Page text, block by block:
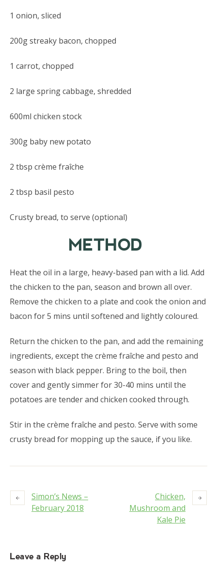
1 onion, sliced
200g streaky bacon, chopped
1 carrot, chopped
2 large spring cabbage, shredded
600ml chicken stock
300g baby new potato
2 tbsp crème fraîche
2 tbsp basil pesto
Crusty bread, to serve (optional)
METHOD
Heat the oil in a large, heavy-based pan with a lid. Add
the chicken to the pan, season and brown all over.
Remove the chicken to a plate and cook the onion and
bacon for 5 mins until softened and lightly coloured.
Return the chicken to the pan, and add the remaining
ingredients, except the crème fraîche and pesto and
season with black pepper. Bring to the boil, then
cover and gently simmer for 30-40 mins until the
potatoes are tender and chicken cooked through.
Stir in the crème fraîche and pesto. Serve with some
crusty bread for mopping up the sauce, if you like.
Simon’s News –
February 2018
Chicken,
Mushroom and
Kale Pie
Leave a Reply